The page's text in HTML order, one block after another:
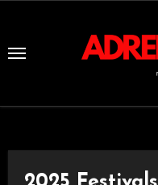
Content